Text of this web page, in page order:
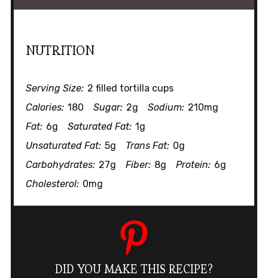
NUTRITION
Serving Size: 2 filled tortilla cups
Calories: 180 Sugar: 2g Sodium: 210mg
Fat: 6g Saturated Fat: 1g
Unsaturated Fat: 5g Trans Fat: 0g
Carbohydrates: 27g Fiber: 8g Protein: 6g
Cholesterol: 0mg
DID YOU MAKE THIS RECIPE?